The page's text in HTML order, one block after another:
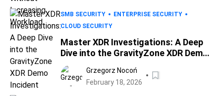
SMB SECURITY
ENTERPRISE SECURITY
CLOUD SECURITY
Master XDR Investigations: A Deep
Dive into the GravityZone XDR Demo
Incident
Grzegorz Nocoń
February 18, 2026